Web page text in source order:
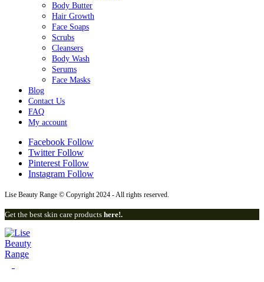
Body Butter
Hair Growth
Face Soaps
Scrubs
Cleansers
Body Wash
Serums
Face Masks
Blog
Contact Us
FAQ
My account
Facebook Follow
Twitter Follow
Pinterest Follow
Instagram Follow
Lise Beauty Range © Copyright 2024 - All rights reserved.
Get the best skin care products here!.